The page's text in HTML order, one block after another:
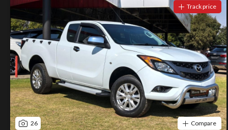
26
Track price
Compare